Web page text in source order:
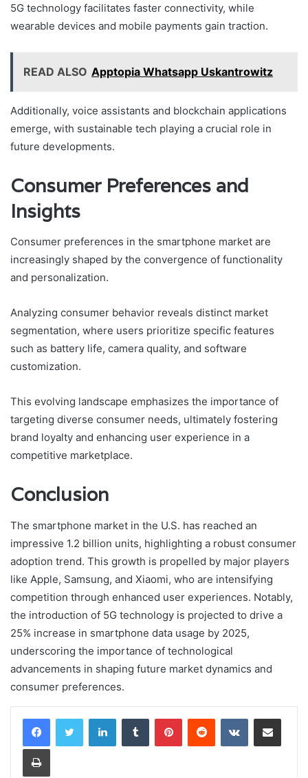
5G technology facilitates faster connectivity, while
wearable devices and mobile payments gain traction.
READ ALSO Apptopia Whatsapp Uskantrowitz
Additionally, voice assistants and blockchain applications
emerge, with sustainable tech playing a crucial role in
future developments.
Consumer Preferences and
Insights
Consumer preferences in the smartphone market are
increasingly shaped by the convergence of functionality
and personalization.
Analyzing consumer behavior reveals distinct market
segmentation, where users prioritize specific features
such as battery life, camera quality, and software
customization.
This evolving landscape emphasizes the importance of
targeting diverse consumer needs, ultimately fostering
brand loyalty and enhancing user experience in a
competitive marketplace.
Conclusion
The smartphone market in the U.S. has reached an
impressive 1.2 billion units, highlighting a robust consumer
adoption trend. This growth is propelled by major players
like Apple, Samsung, and Xiaomi, who are intensifying
competition through enhanced user experiences. Notably,
the introduction of 5G technology is projected to drive a
25% increase in smartphone data usage by 2025,
underscoring the importance of technological
advancements in shaping future market dynamics and
consumer preferences.
LinkedInTumblr PinterestReddit VKontakteShare via Email
Print